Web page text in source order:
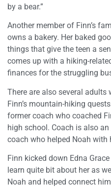
by a bear.”
Another member of Finn’s
owns a bakery. Her baked
things that give the teen a
comes up with a hiking-
finances for the struggling
There are also several adults
Finn’s mountain-hiking
former coach who coached
high school. Coach is also
coach who helped Noah with
Finn kicked down Edna
learn quite bit about her as
Noah and helped connect